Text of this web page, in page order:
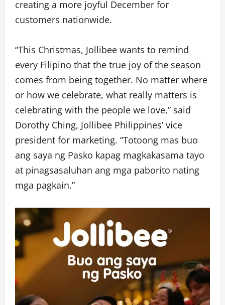
creating a more joyful December for
customers nationwide.
“This Christmas, Jollibee wants to remind
every Filipino that the true joy of the season
comes from being together. No matter where
or how we celebrate, what really matters is
celebrating with the people we love,” said
Dorothy Ching, Jollibee Philippines’ vice
president for marketing. “Totoong mas buo
ang saya ng Pasko kapag magkakasama tayo
at pinagsasaluhan ang mga paborito nating
mga pagkain.”